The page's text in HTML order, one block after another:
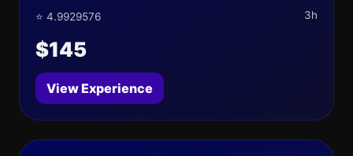
⭐ 4.9929576 3h
$145
View Experience